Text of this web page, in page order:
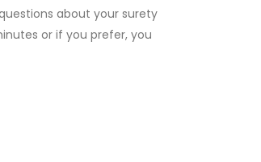
about your surety
or if you prefer, you